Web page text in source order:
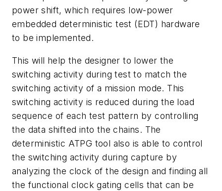
power shift, which requires low-power
embedded deterministic test (EDT) hardware
to be implemented.
This will help the designer to lower the
switching activity during test to match the
switching activity of a mission mode. This
switching activity is reduced during the load
sequence of each test pattern by controlling
the data shifted into the chains. The
deterministic ATPG tool also is able to control
the switching activity during capture by
analyzing the clock of the design and finding all
the functional clock gating cells that can be